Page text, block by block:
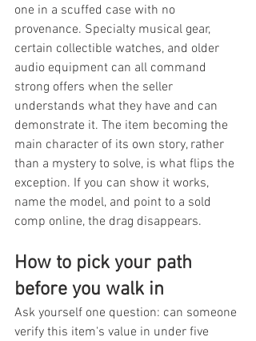
one in a scuffed case with no
provenance. Specialty musical gear,
certain collectible watches, and older
audio equipment can all command
strong offers when the seller
understands what they have and can
demonstrate it. The item becoming the
main character of its own story, rather
than a mystery to solve, is what flips the
exception. If you can show it works,
name the model, and point to a sold
comp online, the drag disappears.
How to pick your path
before you walk in
Ask yourself one question: can someone
verify this item's value in under five